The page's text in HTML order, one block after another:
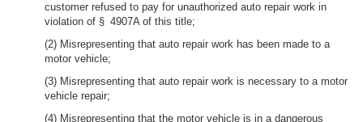
customer refused to pay for unauthorized auto repair work in
violation of § 4907A of this title;
(2) Misrepresenting that auto repair work has been made to a
motor vehicle;
(3) Misrepresenting that auto repair work is necessary to a motor
vehicle repair;
(4) Misrepresenting that the motor vehicle is in a dangerous